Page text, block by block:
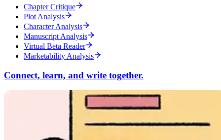
Chapter Critique
Plot Analysis
Character Analysis
Manuscript Analysis
Virtual Beta Reader
Marketability Analysis
Connect, learn, and write together.